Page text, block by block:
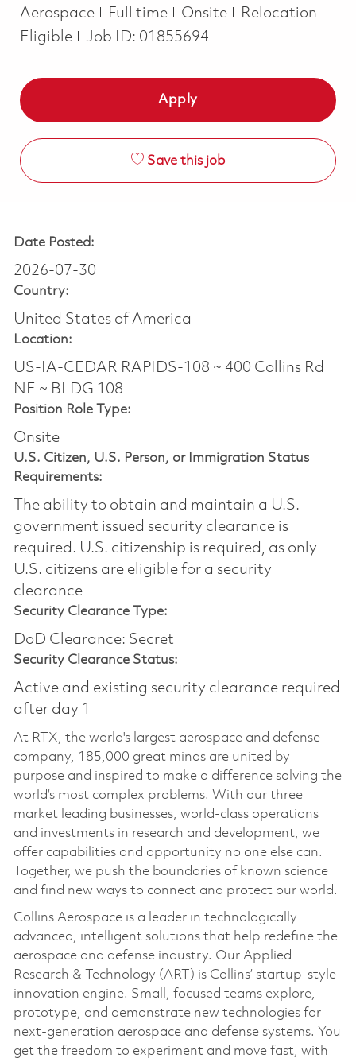
Aerospace
Job Type
Full time Onsite
Relocation
Eligible
Job ID: 01855694
Apply
Save this job
Date Posted:
2026-07-30
Country:
United States of America
Location:
US-IA-CEDAR RAPIDS-108 ~ 400 Collins Rd
NE ~ BLDG 108
Position Role Type:
Onsite
U.S. Citizen, U.S. Person, or Immigration Status
Requirements:
The ability to obtain and maintain a U.S.
government issued security clearance is
required.​ U.S. citizenship is required, as only
U.S. citizens are eligible for a security
clearance
Security Clearance Type:
DoD Clearance: Secret
Security Clearance Status:
Active and existing security clearance required
after day 1
At RTX, the world's largest aerospace and defense
company, 185,000 great minds are united by
purpose and inspired to make a difference solving the
world’s most complex problems. With our three
market leading businesses, world-class operations
and investments in research and development, we
offer capabilities and opportunity no one else can.
Together, we push the boundaries of known science
and find new ways to connect and protect our world.
Collins Aerospace is a leader in technologically
advanced, intelligent solutions that help redefine the
aerospace and defense industry. Our Applied
Research & Technology (ART) is Collins’ startup-style
innovation engine. Small, focused teams explore,
prototype, and demonstrate new technologies for
next-generation aerospace and defense systems. You
get the freedom to experiment and move fast, with